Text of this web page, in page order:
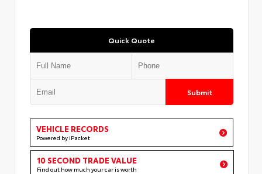
Quick Quote
Submit
VEHICLE RECORDS
Powered by iPacket
10 SECOND TRADE VALUE
Find out how much your car is worth